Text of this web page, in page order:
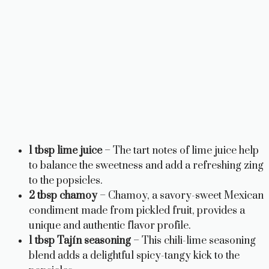
1 tbsp lime juice– The tart notes of lime juice help
to balance the sweetness and add a refreshing zing
to the popsicles.
2 tbsp chamoy– Chamoy, a savory-sweet Mexican
condiment made from pickled fruit, provides a
unique and authentic flavor profile.
1 tbsp Tajín seasoning – This chili-lime seasoning
blend adds a delightful spicy-tangy kick to the